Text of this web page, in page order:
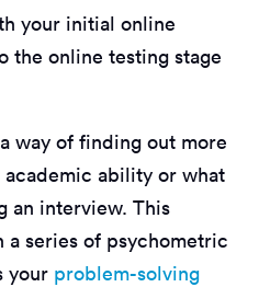
your initial online
the online testing stage
way of finding out more
ability or what
an interview. This
a series of psychometric
your problem-solving